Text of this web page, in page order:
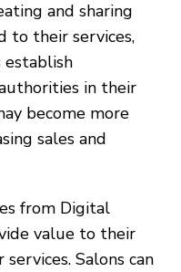
and sharing
to their services,
establish
in their
become more
sales and
from Digital
value to their
Salons can